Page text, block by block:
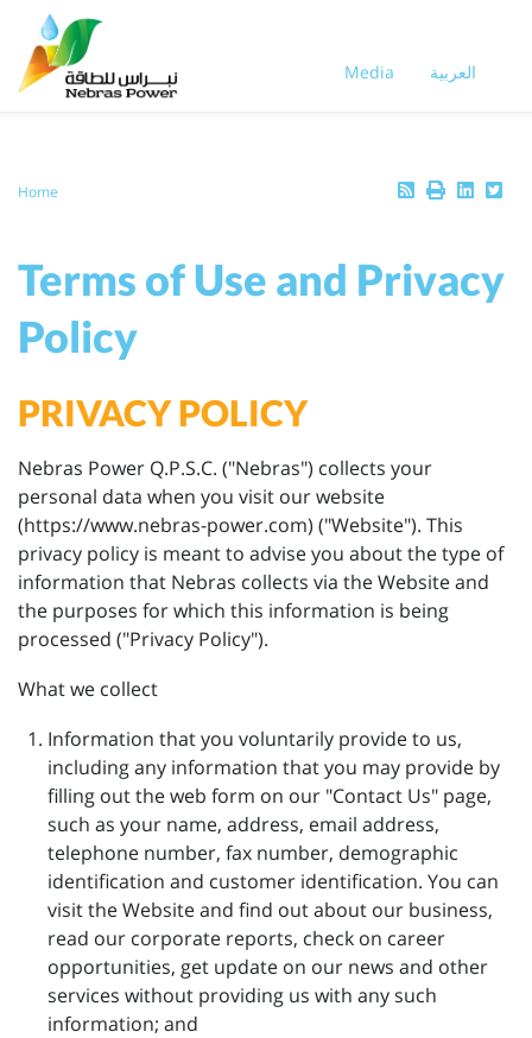
main
content
Media العربية
Breadcrumb
Home
Terms of Use and Privacy
Policy
PRIVACY POLICY
Nebras Power Q.P.S.C. ("Nebras") collects your
personal data when you visit our website
(https://www.nebras-power.com) ("Website"). This
privacy policy is meant to advise you about the type of
information that Nebras collects via the Website and
the purposes for which this information is being
processed ("Privacy Policy").
What we collect
Information that you voluntarily provide to us,
including any information that you may provide by
filling out the web form on our "Contact Us" page,
such as your name, address, email address,
telephone number, fax number, demographic
identification and customer identification. You can
visit the Website and find out about our business,
read our corporate reports, check on career
opportunities, get update on our news and other
services without providing us with any such
information; and